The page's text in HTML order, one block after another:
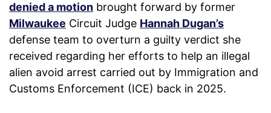
denied a motion brought forward by former
Milwaukee Circuit Judge Hannah Dugan’s
defense team to overturn a guilty verdict she
received regarding her efforts to help an illegal
alien avoid arrest carried out by Immigration and
Customs Enforcement (ICE) back in 2025.